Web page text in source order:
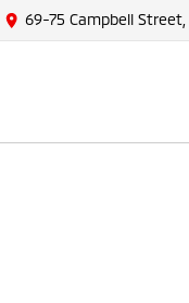
69-75 Campbell Street,